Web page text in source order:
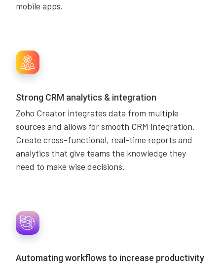
mobile apps.
Strong CRM analytics & integration
Zoho Creator integrates data from multiple
sources and allows for smooth CRM integration.
Create cross-functional, real-time reports and
analytics that give teams the knowledge they
need to make wise decisions.
Automating workflows to increase productivity